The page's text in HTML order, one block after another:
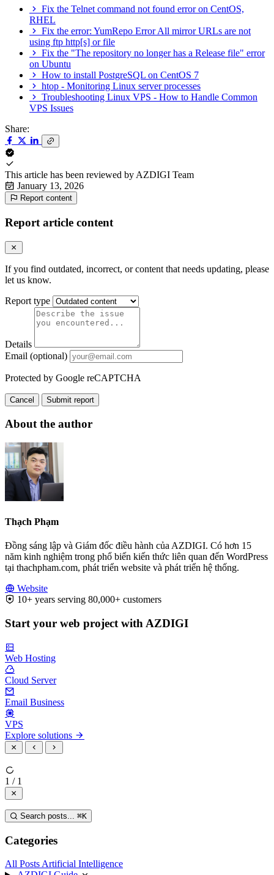
Fix the Telnet command not found error on CentOS,
RHEL
Fix the error: YumRepo Error All mirror URLs are not
using ftp http[s] or file
Fix the "The repository no longer has a Release file" error
on Ubuntu
How to install PostgreSQL on CentOS 7
htop - Monitoring Linux server processes
Troubleshooting Linux VPS - How to Handle Common
VPS Issues
Share:
This article has been reviewed by AZDIGI Team
January 13, 2026
Report content
Report article content
If you find outdated, incorrect, or content that needs updating, please
let us know.
Report type
Details
Email (optional)
Protected by Google reCAPTCHA
Cancel Submit report
About the author
Thạch Phạm
Đồng sáng lập và Giám đốc điều hành của AZDIGI. Có hơn 15
năm kinh nghiệm trong phổ biến kiến thức liên quan đến WordPress
tại thachpham.com, phát triển website và phát triển hệ thống.
Website
10+ years serving 80,000+ customers
Start your web project with AZDIGI
Web Hosting
Cloud Server
Email Business
VPS
Explore solutions
1 / 1
Search posts... ⌘K
Categories
All Posts Artificial Intelligence